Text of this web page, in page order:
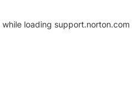
while loading support.norton.com